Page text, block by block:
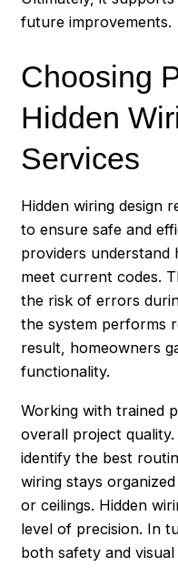
future improvements.
Choosing
Hidden
Services
Hidden wiring design
to ensure safe and
providers understand
meet current codes.
the risk of errors
the system performs
result, homeowners
functionality.
Working with trained
overall project
identify the best
wiring stays
or ceilings. Hidden
level of precision. In
both safety and visual